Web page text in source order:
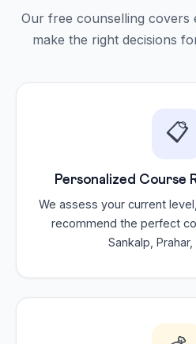
Our free counselling covers
make the right decisions
📋
Personalized Course
We assess your current
recommend the perfect
Sankalp,